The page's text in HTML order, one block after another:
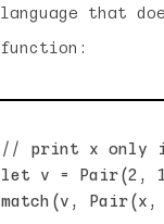
language that
function:
// print x only
let v = Pair(2,